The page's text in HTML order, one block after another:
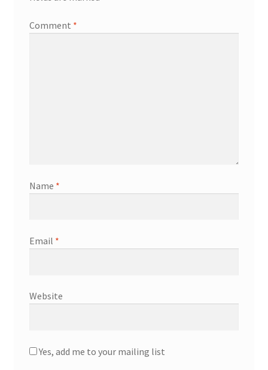
Comment *
Name *
Email *
Website
Yes, add me to your mailing list